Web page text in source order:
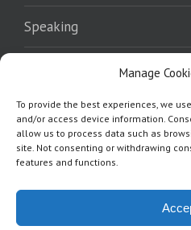
Manage
To provide the best experiences, we
and/or access device information.
allow us to process data such as
site. Not consenting or withdrawing
features and functions.
Speaking
Where To Read
Copyright 2026 Norris